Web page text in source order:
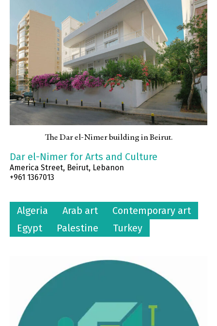
The Dar el-Nimer building in Beirut.
Dar el-Nimer for Arts and Culture
America Street, Beirut, Lebanon
+961 1367013
Algeria Arab art
Contemporary art
Egypt
Palestine Turkey